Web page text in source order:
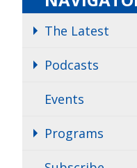
The Latest
Podcasts
Events
Programs